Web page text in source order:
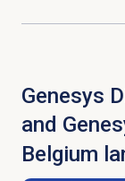
Genesys
and
Belgium